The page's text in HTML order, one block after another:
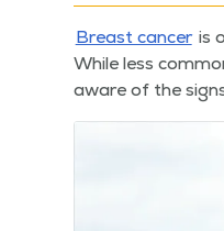
Breast can­cer is
While less
aware of the